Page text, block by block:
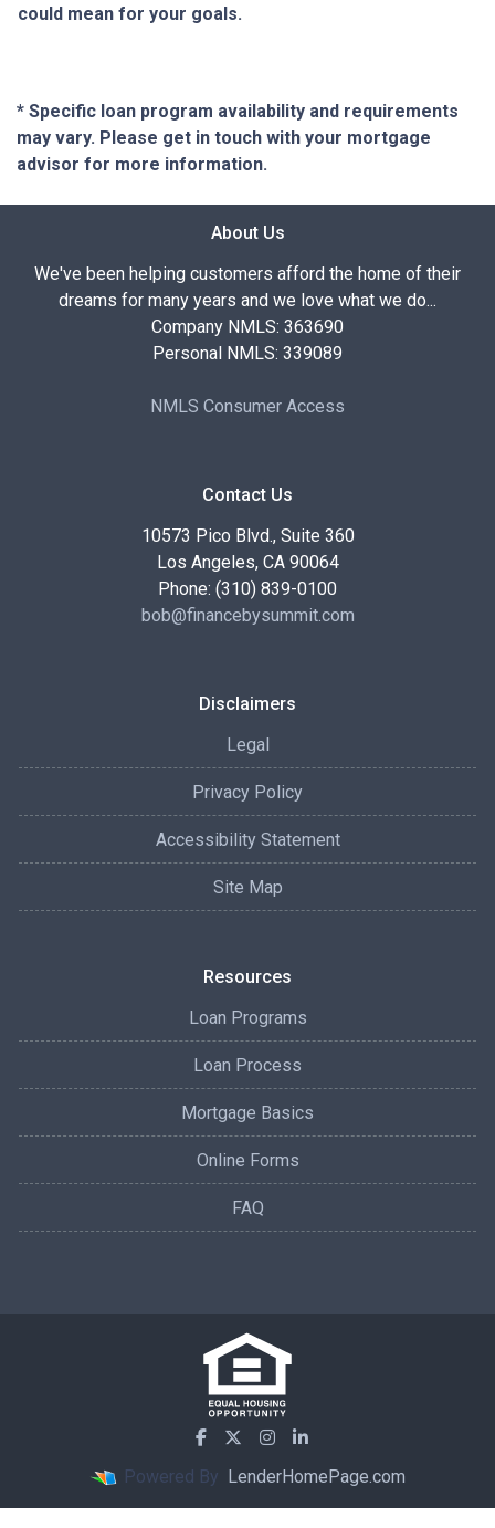
could mean for your goals.
* Specific loan program availability and requirements
may vary. Please get in touch with your mortgage
advisor for more information.
About Us
We've been helping customers afford the home of their
dreams for many years and we love what we do...
Company NMLS: 363690
Personal NMLS: 339089
NMLS Consumer Access
Contact Us
10573 Pico Blvd., Suite 360
Los Angeles, CA 90064
Phone: (310) 839-0100
bob@financebysummit.com
Disclaimers
Legal
Privacy Policy
Accessibility Statement
Site Map
Resources
Loan Programs
Loan Process
Mortgage Basics
Online Forms
FAQ
Powered By LenderHomePage.com